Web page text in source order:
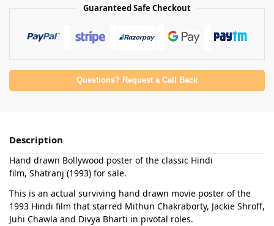
Guaranteed Safe Checkout
Questions? Request a Call Back
Description
Hand drawn Bollywood poster of the classic Hindi
film, Shatranj (1993) for sale.
This is an actual surviving hand drawn movie poster of the
1993 Hindi film that starred Mithun Chakraborty, Jackie Shroff,
Juhi Chawla and Divya Bharti in pivotal roles.